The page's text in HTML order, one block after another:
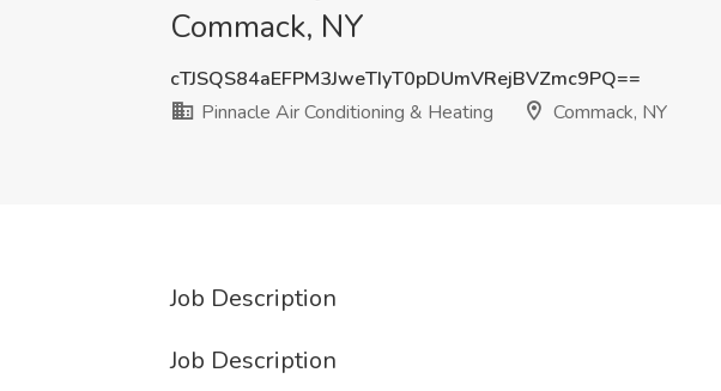
Commack, NY
cTJSQS84aEFPM3JweTIyT0pDUmVRejBVZmc9PQ==
Pinnacle Air Conditioning & Heating
Commack, NY
Job Description
Job Description